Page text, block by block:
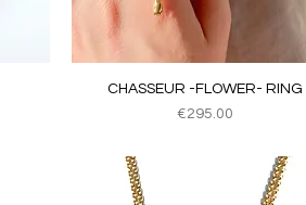
Quick View
CHASSEUR -FLOWER- RING
Price
€295.00